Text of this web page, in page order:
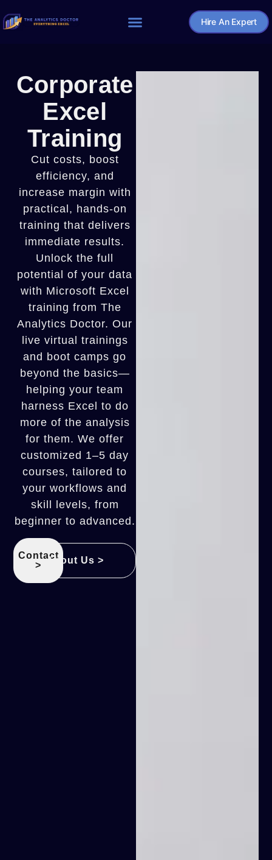
Hire An Expert
Corporate
Excel
Training
Cut costs, boost
efficiency, and
increase margin with
practical, hands-on
training that delivers
immediate results.
Unlock the full
potential of your data
with Microsoft Excel
training from The
Analytics Doctor. Our
live virtual trainings
and boot camps go
beyond the basics—
helping your team
harness Excel to do
more of the analysis
for them. We offer
customized 1–5 day
courses, tailored to
your workflows and
skill levels, from
beginner to advanced.
Contact
> About Us >